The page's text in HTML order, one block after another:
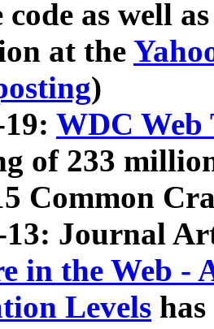
as well
at the
)
WDC Web
of 233
Common
13: Journal
in the Web -
Levels